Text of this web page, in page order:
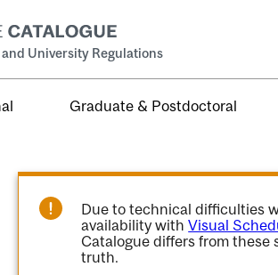
University Regulations
Graduate & Postdoctoral
Due to technical difficulties
availability withVisual
Catalogue differs from these
truth.